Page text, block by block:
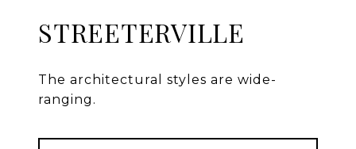
STREETERVILLE
The architectural styles are wide-
ranging.